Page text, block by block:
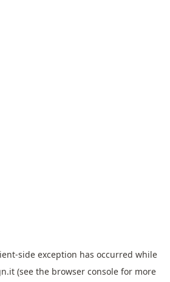
-side exception has occurred while
(see the browser console for more